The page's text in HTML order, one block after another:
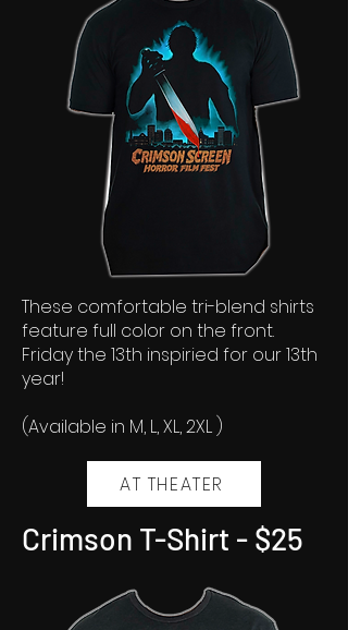
These comfortable tri-blend shirts
feature full color on the front.
Friday the 13th inspiried for our 13th
year!
(Available in M, L, XL, 2XL )
AT THEATER
Crimson T-Shirt - $25